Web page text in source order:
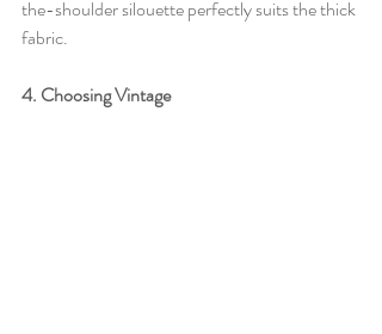
the-shoulder silouette perfectly suits the thick
fabric.
4. Choosing Vintage